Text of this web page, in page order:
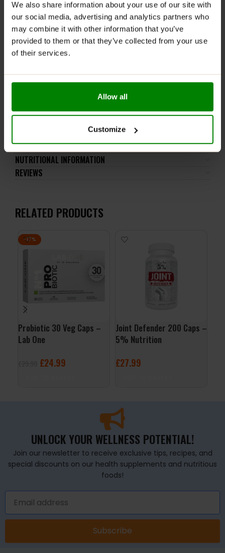
We also share information about your use of our site with
our social media, advertising and analytics partners who
may combine it with other information that you’ve
provided to them or that they’ve collected from your use
of their services.
Allow all
Customize
gluten-containing grains, eggs, shellfish, and fish.
Please read the product label carefully. Do not exceed
the recommended daily intake. This product should
not be consumed by individuals allergic to any of its
ingredients. The product should not be used by
Keep out of reach of small children. Store in a dry
ADDITIONAL INFORMATION
DELIVERY
NUTRITIONAL INFORMATION
REVIEWS
RELATED PRODUCTS
-17%
Probiotic 30 Veg Caps –
Lab One
£24.99
Joint Defender 200 Caps –
5% Nutrition
£27.99
UNLOCK YOUR WELLNESS POTENTIAL!
Join our newsletter to receive exclusive tips, recipes, and
special discounts on our health supplements and nutritious
foods!
Subscribe